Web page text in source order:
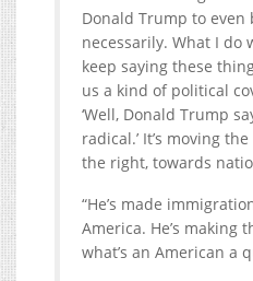
Donald Trump to
necessarily. What I do
keep saying these
us a kind of political
‘Well, Donald Trump
radical.’ It’s moving
the right, towards
“He’s made
America. He’s making
what’s an American a